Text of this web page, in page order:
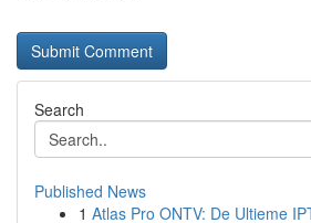
Search
Published News
1 Atlas Pro ONTV: De Ultieme